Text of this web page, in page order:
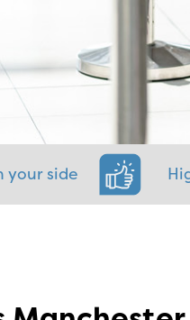
your side